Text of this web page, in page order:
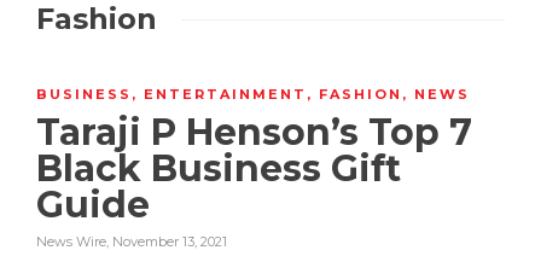
Fashion
BUSINESS , ENTERTAINMENT , FASHION , NEWS
Taraji P Henson’s Top 7
Black Business Gift
Guide
News Wire, November 13, 2021